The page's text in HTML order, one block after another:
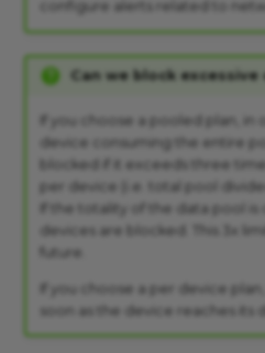
configure alerts related to
Can we block
If you choose a pooled plan,
device consuming the entire
blocked if it exceeds three
per device (i.e. total pool
If the totality of the data pool is
devices are blocked. This 3x
future.
If you choose a per device
soon as the device reaches its